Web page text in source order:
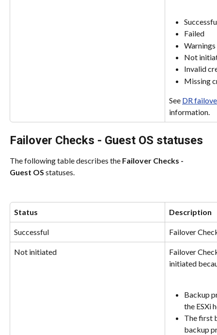
Failed
Warnings
Not
Invalid
Missing
See DR
information.
Failover Checks - Guest OS statuses
The following table describes the Failover Checks -
Guest OS statuses.
Status Description
Successful Failover
Not initiated
Failover
initiated
Backup
the ESXi
The first
backup